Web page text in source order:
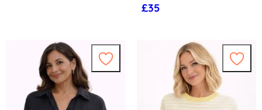
£35